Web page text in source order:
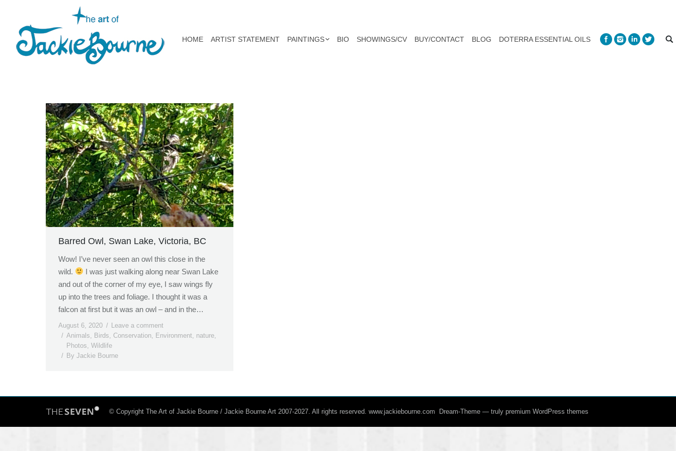
HOME ARTIST STATEMENT PAINTINGS BIO SHOWINGS/CV BUY/CONTACT BLOG DOTERRA ESSENTIAL OILS
Barred Owl, Swan Lake, Victoria, BC
Wow! I’ve never seen an owl this close in the
wild.
I was just walking along near Swan Lake
and out of the corner of my eye, I saw wings fly
up into the trees and foliage. I thought it was a
falcon at first but it was an owl – and in the…
August 6, 2020
Leave a comment
Animals
Birds Conservation Environment nature
Photos Wildlife
By Jackie Bourne
© Copyright The Art of Jackie Bourne / Jackie Bourne Art 2007-2027. All rights reserved. www.jackiebourne.com Dream-Theme — truly premium WordPress themes